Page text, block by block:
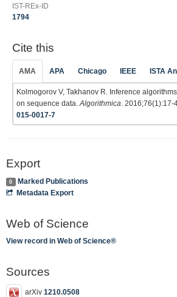
IST-REx-ID
1794
Cite this
AMA APA Chicago IEEE ISTA
Kolmogorov V, Takhanov R. Inference
on sequence data.Algorithmica. 2016;76(1):17-
015-0017-7
Export
0
Marked Publications
Metadata Export
Web of Science
View record in Web of Science®
Sources
arXiv 1210.0508